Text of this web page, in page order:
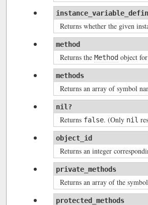
Returns whether the given
method
Returns the Method object
methods
Returns an array of symbol
nil?
Returns false. (Only nil
object_id
Returns an integer
private_methods
Returns an array of the
protected_methods